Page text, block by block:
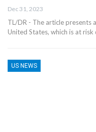
Dec 31, 2023
TL/DR - The article presents
United States, which is at
US NEWS